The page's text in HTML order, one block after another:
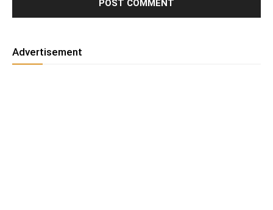
Advertisement